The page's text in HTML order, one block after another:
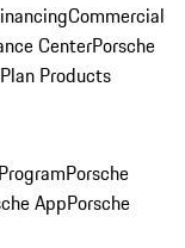
Commercial
CenterPorsche
Products
Porsche
AppPorsche